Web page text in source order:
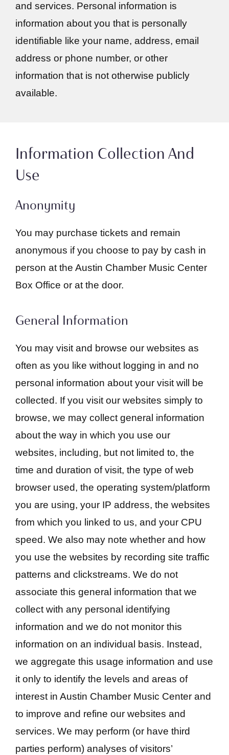
and services. Personal information is
information about you that is personally
identifiable like your name, address, email
address or phone number, or other
information that is not otherwise publicly
available.
Information Collection And
Use
Anonymity
You may purchase tickets and remain
anonymous if you choose to pay by cash in
person at the Austin Chamber Music Center
Box Office or at the door.
General Information
You may visit and browse our websites as
often as you like without logging in and no
personal information about your visit will be
collected. If you visit our websites simply to
browse, we may collect general information
about the way in which you use our
websites, including, but not limited to, the
time and duration of visit, the type of web
browser used, the operating system/platform
you are using, your IP address, the websites
from which you linked to us, and your CPU
speed. We also may note whether and how
you use the websites by recording site traffic
patterns and clickstreams. We do not
associate this general information that we
collect with any personal identifying
information and we do not monitor this
information on an individual basis. Instead,
we aggregate this usage information and use
it only to identify the levels and areas of
interest in Austin Chamber Music Center and
to improve and refine our websites and
services. We may perform (or have third
parties perform) analyses of visitors’